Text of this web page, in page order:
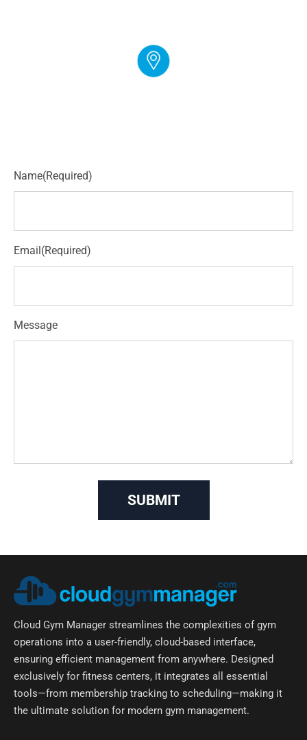
Name(Required)
Email (Required)
Message
Cloud Gym Manager streamlines the complexities of gym
operations into a user-friendly, cloud-based interface,
ensuring efficient management from anywhere. Designed
exclusively for fitness centers, it integrates all essential
tools—from membership tracking to scheduling—making it
the ultimate solution for modern gym management.